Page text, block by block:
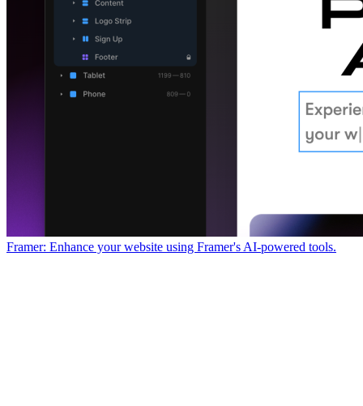
Framer: Enhance your website using Framer's AI-powered tools.